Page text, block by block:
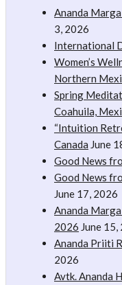
Ananda
3, 2026
International
Women’s
Northern
Spring
Coahuila,
“Intuition
Canada June
Good News
Good News
June 17, 2026
Ananda
2026 June 15,
Ananda Priiti
2026
Avtk. Ananda